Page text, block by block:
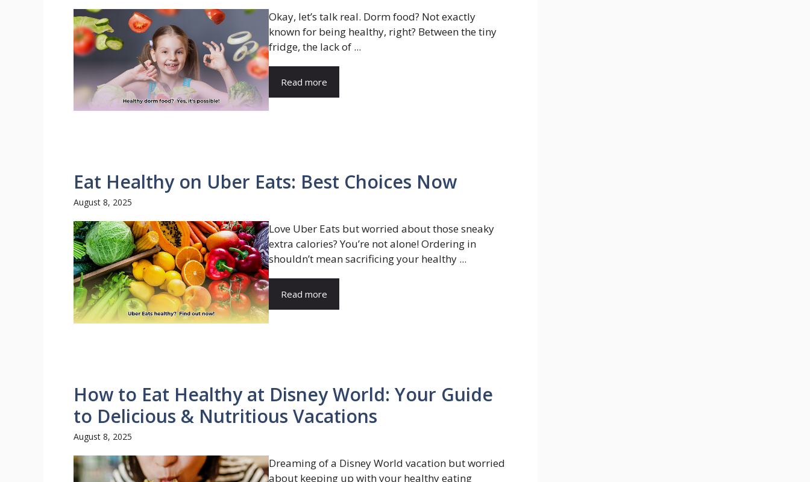
Okay, let’s talk real. Dorm food? Not exactly
known for being healthy, right? Between the tiny
fridge, the lack of ...
Read more
Eat Healthy on Uber Eats: Best Choices Now
August 8, 2025
Love Uber Eats but worried about those sneaky
extra calories? You’re not alone! Ordering in
shouldn’t mean sacrificing your healthy ...
Read more
How to Eat Healthy at Disney World: Your Guide
to Delicious & Nutritious Vacations
August 8, 2025
Dreaming of a Disney World vacation but worried
about keeping up with your healthy eating